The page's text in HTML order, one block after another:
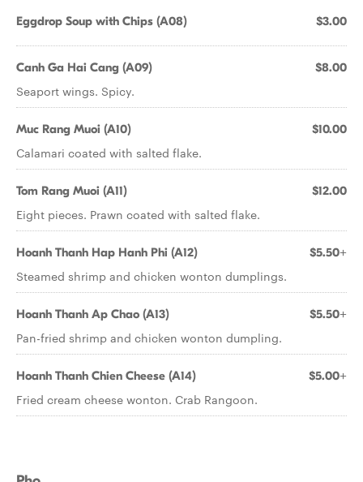
Eggdrop Soup with Chips (A08) $3.00
Canh Ga Hai Cang (A09) $8.00
Seaport wings. Spicy.
Muc Rang Muoi (A10) $10.00
Calamari coated with salted flake.
Tom Rang Muoi (A11) $12.00
Eight pieces. Prawn coated with salted flake.
Hoanh Thanh Hap Hanh Phi (A12) $5.50+
Steamed shrimp and chicken wonton dumplings.
Hoanh Thanh Ap Chao (A13) $5.50+
Pan-fried shrimp and chicken wonton dumpling.
Hoanh Thanh Chien Cheese (A14) $5.00+
Fried cream cheese wonton. Crab Rangoon.